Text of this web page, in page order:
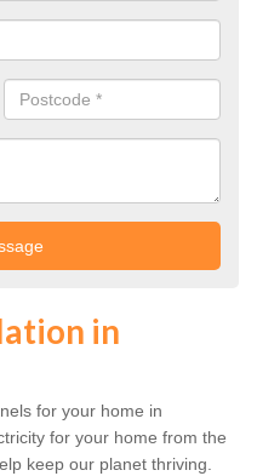
in
for your home in
for your home from the
keep our planet thriving.